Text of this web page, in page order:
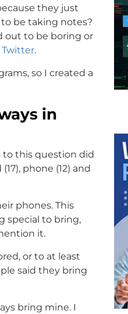
they just
be taking notes?
out to be boring or
Twitter.
so I created a
in
to this question did
phone (12) and
phones. This
special to bring,
it.
or to at least
said they bring
bring mine. I